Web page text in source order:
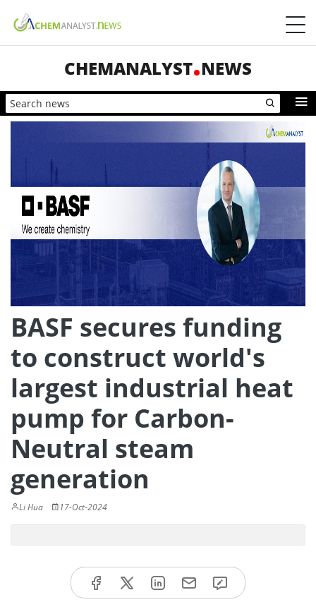
CHEMANALYST NEWS
BASF secures funding
to construct world's
largest industrial heat
pump for Carbon-
Neutral steam
generation
Li Hua 17-Oct-2024